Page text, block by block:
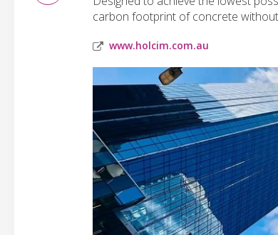
carbon footprint of concrete
www.holcim.com.au